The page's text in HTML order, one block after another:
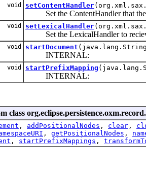
void setContentHandler
Set the ContentHandler that the
void setLexicalHandler
Set the LexicalHandler to
void startDocument
INTERNAL:
void startPrefixMapping
INTERNAL:
class org.eclipse.persistence.oxm.record.
, addPositionalNodes , clear ,
, getPositionalNodes ,
, startPrefixMappings ,